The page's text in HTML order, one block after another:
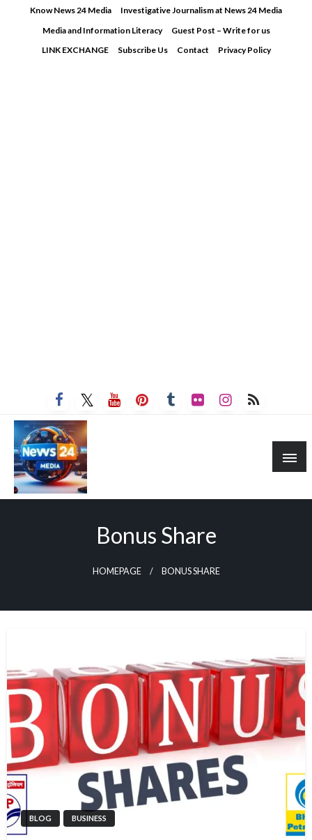
Know News 24 Media
Investigative Journalism at News 24 Media
Media and Information Literacy
Guest Post – Write for us
LINK EXCHANGE
Subscribe Us Contact Privacy Policy
Bonus Share
HOMEPAGE BONUS SHARE
BLOG BUSINESS